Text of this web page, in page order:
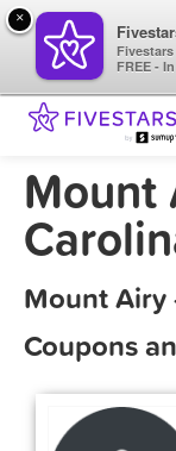
Mount
Mount Airy
Coupons
×
FREE -